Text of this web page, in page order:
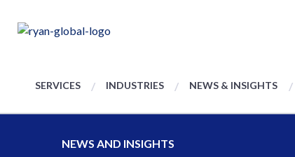
SERVICES INDUSTRIES NEWS & INSIGHTS
NEWS AND INSIGHTS